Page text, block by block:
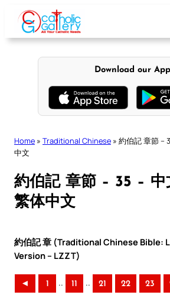
content
Download our App
Home » Traditional Chinese » 約伯記 章節 –
中文
約伯記 章節 – 35 – 中
繁体中文
約伯記 章 (Traditional Chinese Bible:
Version – LZZT)
◄ 1 .. 11 .. 21 22 23